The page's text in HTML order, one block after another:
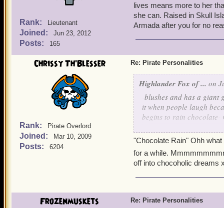
Rank: Lieutenant
Joined: Jun 23, 2012
Posts: 165
lives means more to her
she can. Raised in Skull
Armada after you for no
Chrissy Th'Blesser
Rank: Pirate Overlord
Joined: Mar 10, 2009
Posts: 6204
Re: Pirate Personalities
Highlander Fox of ... on
-blushes and has a
it when people laugh
begins to rain
I'm looking forward to
Still.... That's a record
thing or a bad thing...
Ciao!
"Chocolate Rain" Ohh
for a while.
off into chocoholic dreams
Frozenmuskets Re: Pirate Personalities